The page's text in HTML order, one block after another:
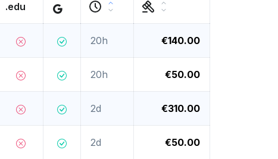
.edu
20h €140.00
20h €50.00
2d €310.00
2d €50.00